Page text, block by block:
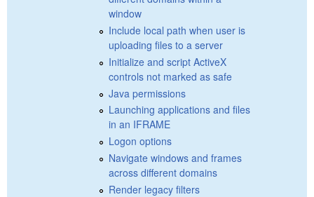
window
Include local path when user is
uploading files to a server
Initialize and script ActiveX
controls not marked as safe
Java permissions
Launching applications and files
in an IFRAME
Logon options
Navigate windows and frames
across different domains
Render legacy filters